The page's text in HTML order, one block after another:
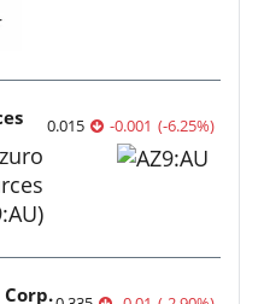
0.015 -0.001 (-6.25%)